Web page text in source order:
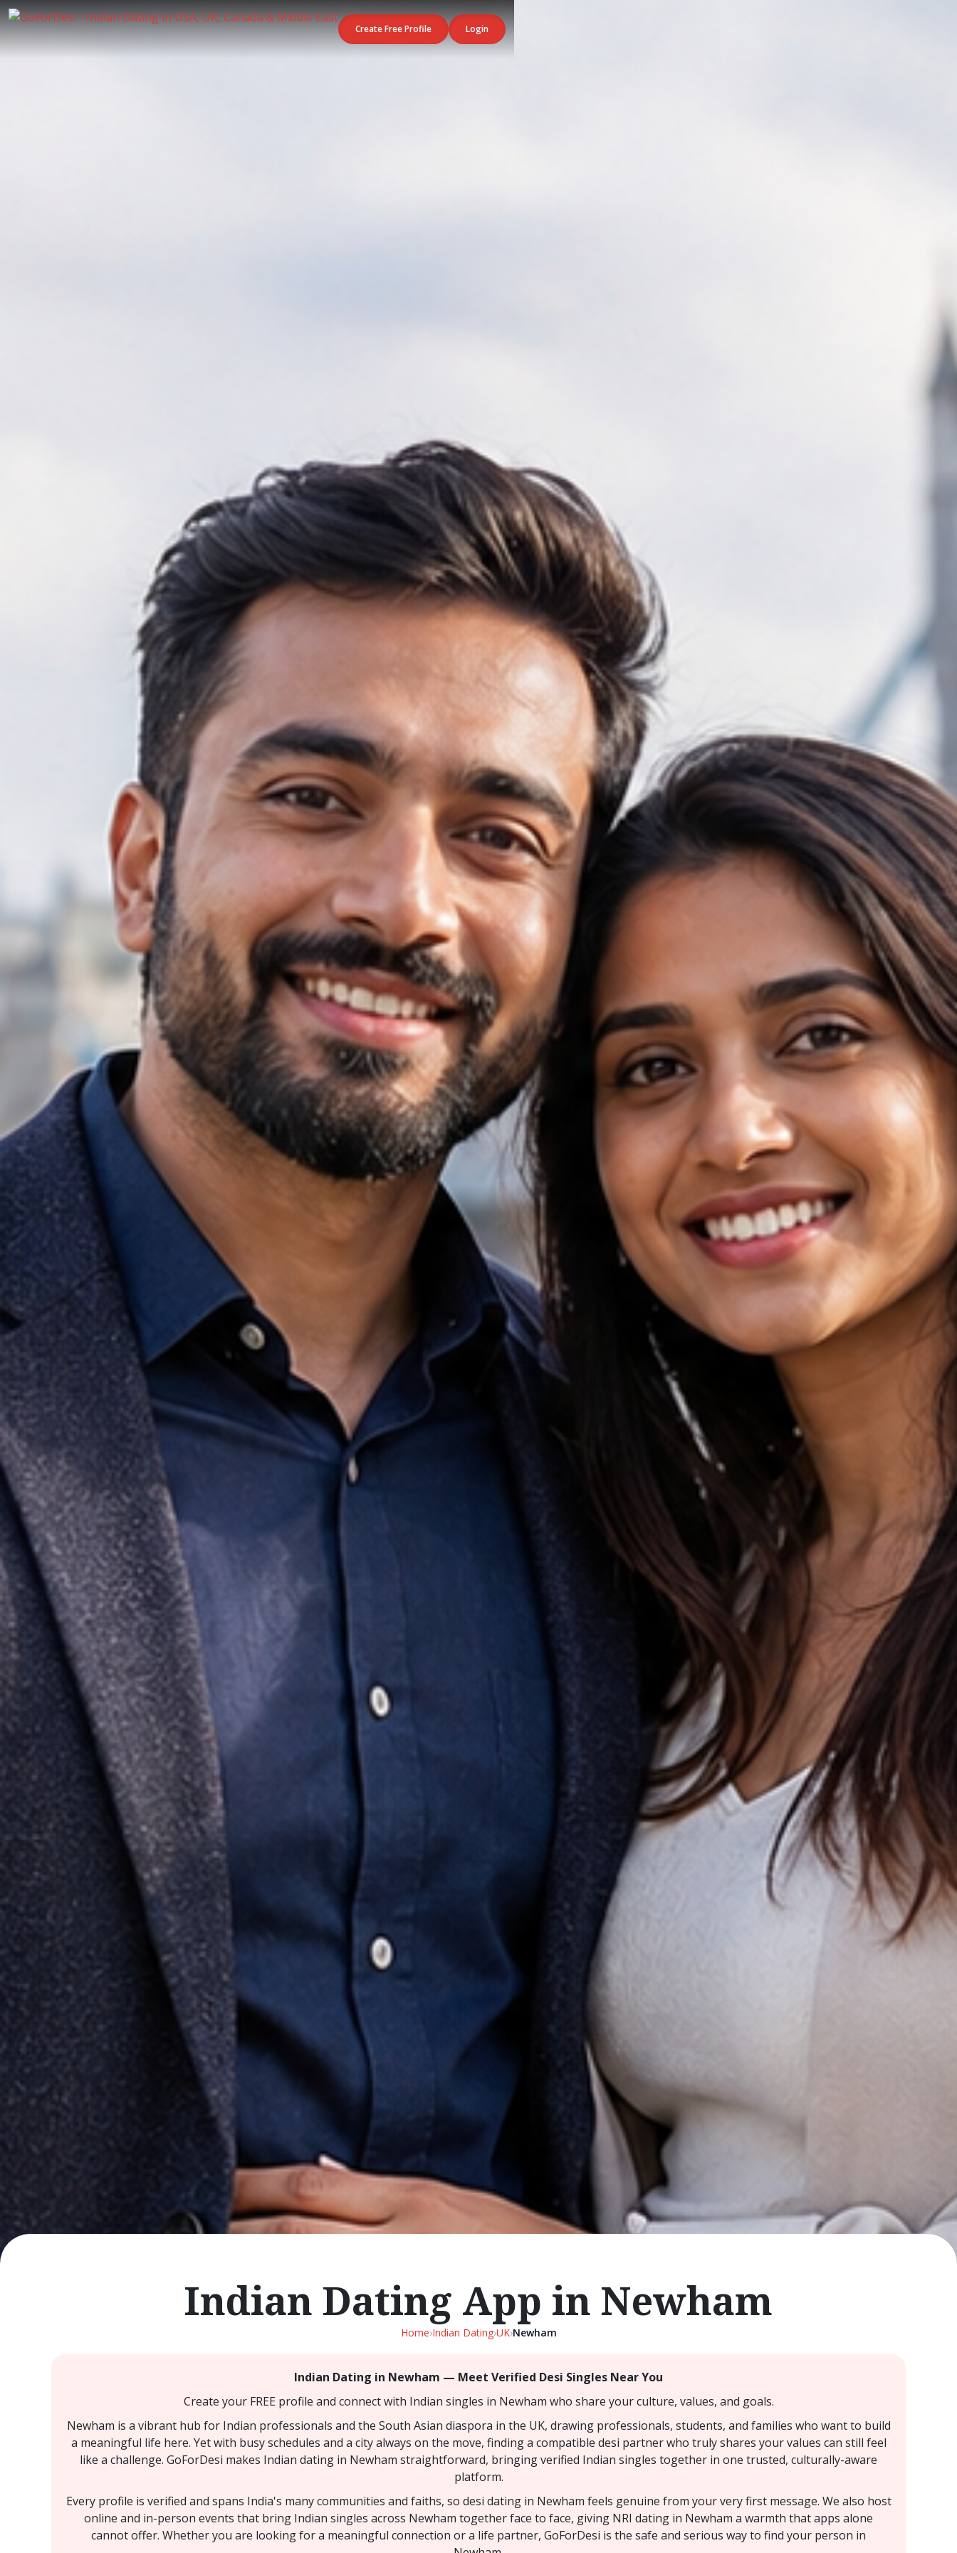
Create Free Profile Login
Indian Dating App in Newham
Home›Indian Dating›UK›Newham
Indian Dating in Newham — Meet Verified Desi Singles Near You
Create your FREE profile and connect with Indian singles in Newham who share your culture, values, and goals.
Newham is a vibrant hub for Indian professionals and the South Asian diaspora in the UK, drawing professionals, students, and families who want to build
a meaningful life here. Yet with busy schedules and a city always on the move, finding a compatible desi partner who truly shares your values can still feel
like a challenge. GoForDesi makes Indian dating in Newham straightforward, bringing verified Indian singles together in one trusted, culturally-aware
platform.
Every profile is verified and spans India's many communities and faiths, so desi dating in Newham feels genuine from your very first message. We also host
online and in-person events that bring Indian singles across Newham together face to face, giving NRI dating in Newham a warmth that apps alone
cannot offer. Whether you are looking for a meaningful connection or a life partner, GoForDesi is the safe and serious way to find your person in